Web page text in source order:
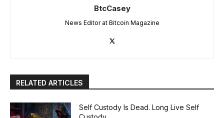
BtcCasey
News Editor at Bitcoin Magazine
RELATED ARTICLES
Self Custody Is Dead. Long Live Self